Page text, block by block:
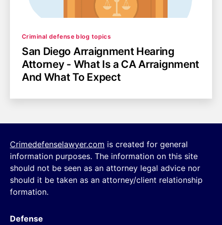
Categories
Criminal defense blog topics
San Diego Arraignment Hearing
Attorney - What Is a CA Arraignment
And What To Expect
Crimedefenselawyer.com is created for general
information purposes. The information on this site
should not be seen as an attorney legal advice nor
should it be taken as an attorney/client relationship
formation.
Defense